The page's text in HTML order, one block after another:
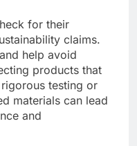
for their
claims.
help avoid
products that
testing or
materials can lead
and